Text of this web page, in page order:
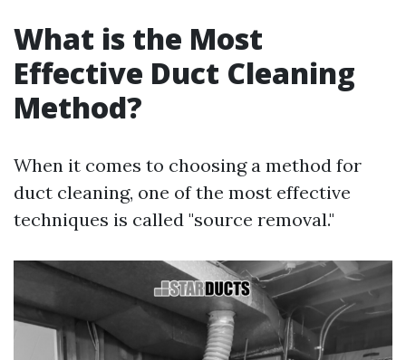
What is the Most
Effective Duct Cleaning
Method?
When it comes to choosing a method for
duct cleaning, one of the most effective
techniques is called "source removal."